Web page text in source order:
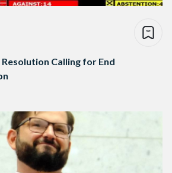
Calling for End